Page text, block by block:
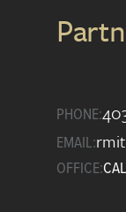
PHONE:
EMAIL:
OFFICE: